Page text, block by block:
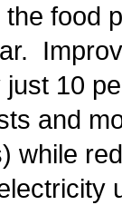
food
10
and
while